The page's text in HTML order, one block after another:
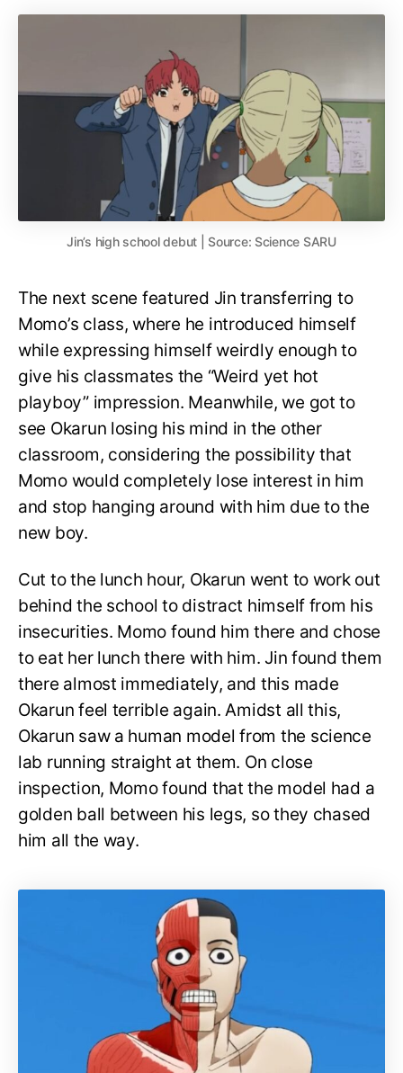
Jin’s high school debut | Source: Science SARU
The next scene featured Jin transferring to
Momo’s class, where he introduced himself
while expressing himself weirdly enough to
give his classmates the “Weird yet hot
playboy” impression. Meanwhile, we got to
see Okarun losing his mind in the other
classroom, considering the possibility that
Momo would completely lose interest in him
and stop hanging around with him due to the
new boy.
Cut to the lunch hour, Okarun went to work out
behind the school to distract himself from his
insecurities. Momo found him there and chose
to eat her lunch there with him. Jin found them
there almost immediately, and this made
Okarun feel terrible again. Amidst all this,
Okarun saw a human model from the science
lab running straight at them. On close
inspection, Momo found that the model had a
golden ball between his legs, so they chased
him all the way.